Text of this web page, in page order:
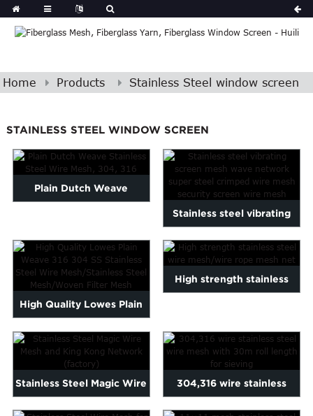
Home Products Stainless Steel window screen
STAINLESS STEEL WINDOW SCREEN
Plain Dutch Weave
30...
Stainless steel vibrating
screen mesh wave netw...
High Quality Lowes Plain
Weave 316 304 SS Stain...
High strength stainless
Stainless Steel Magic Wire
Mesh and King Kong N...
304,316 wire stainless
steel wire mesh with